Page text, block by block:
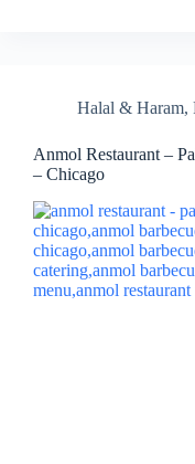
Halal & Haram,
Anmol Restaurant –
– Chicago